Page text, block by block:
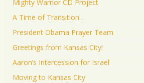
Mighty Warrior CD Project
A Time of Transition…
President Obama Prayer Team
Greetings from Kansas City!
Aaron’s Intercession for Israel
Moving to Kansas City